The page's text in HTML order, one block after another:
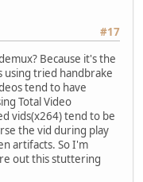
#17
Because it's the
using tried handbrake
tend to have
Total Video
vids(x264) tend to be
the vid during play
artifacts. So I'm
out this stuttering